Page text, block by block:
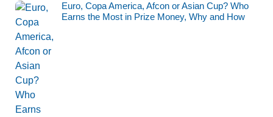
Euro, Copa America, Afcon or Asian Cup? Who
Earns the Most in Prize Money, Why and How